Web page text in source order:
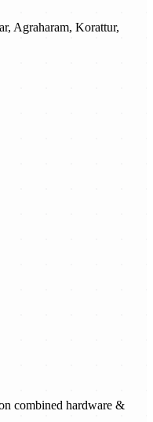
Agraharam, Korattur,
combined hardware &